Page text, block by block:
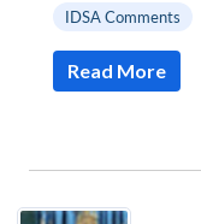
IDSA Comments
Read More